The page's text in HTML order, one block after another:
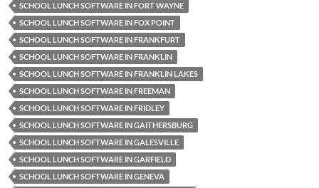
SCHOOL LUNCH SOFTWARE IN FORT WAYNE
SCHOOL LUNCH SOFTWARE IN FOX POINT
SCHOOL LUNCH SOFTWARE IN FRANKFURT
SCHOOL LUNCH SOFTWARE IN FRANKLIN
SCHOOL LUNCH SOFTWARE IN FRANKLIN LAKES
SCHOOL LUNCH SOFTWARE IN FREEMAN
SCHOOL LUNCH SOFTWARE IN FRIDLEY
SCHOOL LUNCH SOFTWARE IN GAITHERSBURG
SCHOOL LUNCH SOFTWARE IN GALESVILLE
SCHOOL LUNCH SOFTWARE IN GARFIELD
SCHOOL LUNCH SOFTWARE IN GENEVA